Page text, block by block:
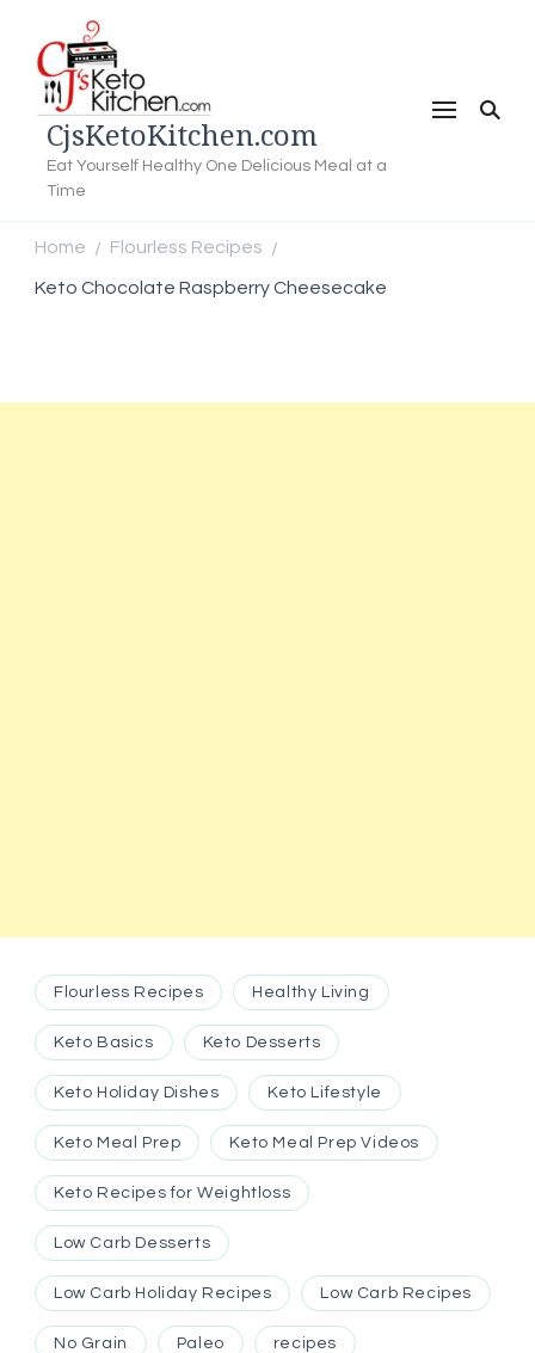
CjsKetoKitchen.com
Eat Yourself Healthy One Delicious Meal at a
Time
Home / Flourless Recipes /
Keto Chocolate Raspberry Cheesecake
Flourless Recipes Healthy Living
Keto Basics Keto Desserts
Keto Holiday Dishes Keto Lifestyle
Keto Meal Prep Keto Meal Prep Videos
Keto Recipes for Weightloss
Low Carb Desserts
Low Carb Holiday Recipes Low Carb Recipes
No Grain Paleo recipes